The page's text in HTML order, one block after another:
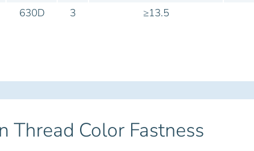
630D 3 ≥13.5
Thread Color Fastness